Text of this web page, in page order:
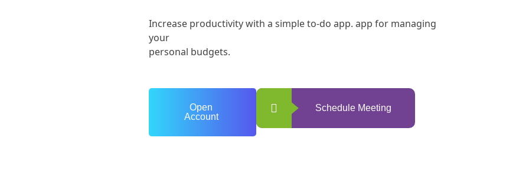
Increase productivity with a simple to-do app. app for managing
your
personal budgets.
Open
Account
Schedule Meeting